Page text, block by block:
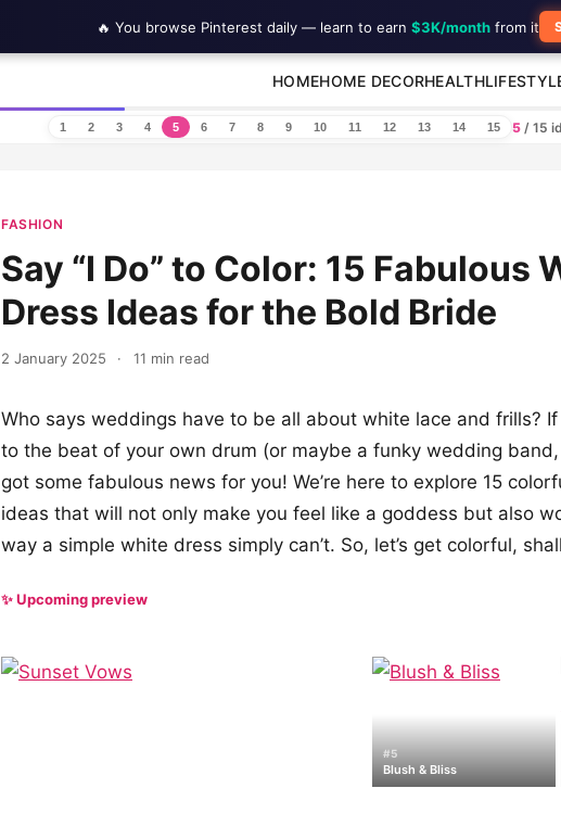
HOMEHOME DECORHEALTH
1 2 3 4 5 6 7 8 9 10 11 12 13 14 15 5 / 15
FASHION
Say “I Do” to Color: 15 Fabulous
Dress Ideas for the Bold Bride
2 January 2025 · 11 min read
Who says weddings have to be all about white lace and frills?
to the beat of your own drum (or maybe a funky wedding band,
got some fabulous news for you! We’re here to explore 15
ideas that will not only make you feel like a goddess but also
way a simple white dress simply can’t. So, let’s get colorful,
✨ Upcoming preview
#5
Blush & Bliss
🔥 You browse Pinterest daily — learn to earn $3K/monthfrom it